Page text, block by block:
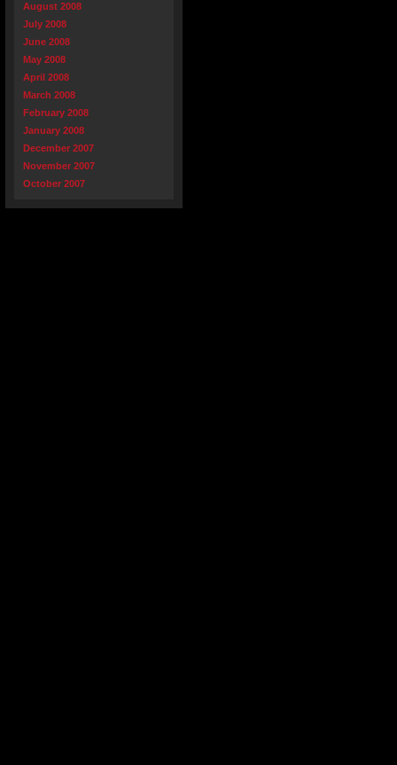
August 2008
July 2008
June 2008
May 2008
April 2008
March 2008
February 2008
January 2008
December 2007
November 2007
October 2007